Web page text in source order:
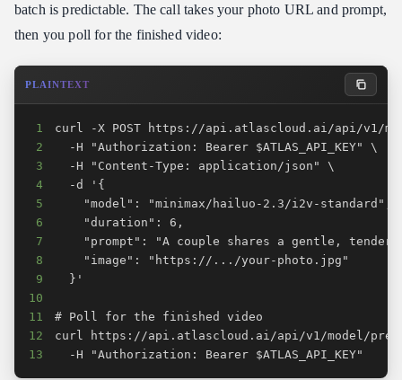
batch is predictable. The call takes your photo URL and prompt,
then you poll for the finished video:
PLAINTEXT
1
2
3
4
5
6
7
8
9
10
11
12
13
  -H "Authorization: Bearer $ATLAS_API_KEY"